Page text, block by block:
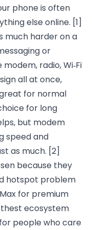
phone is often
else online. [1]
much harder on a
or
radio, Wi‑Fi
all at once,
for normal
for long
but modem
speed and
as much. [2]
because they
hotspot problem
for premium
ecosystem
people who care